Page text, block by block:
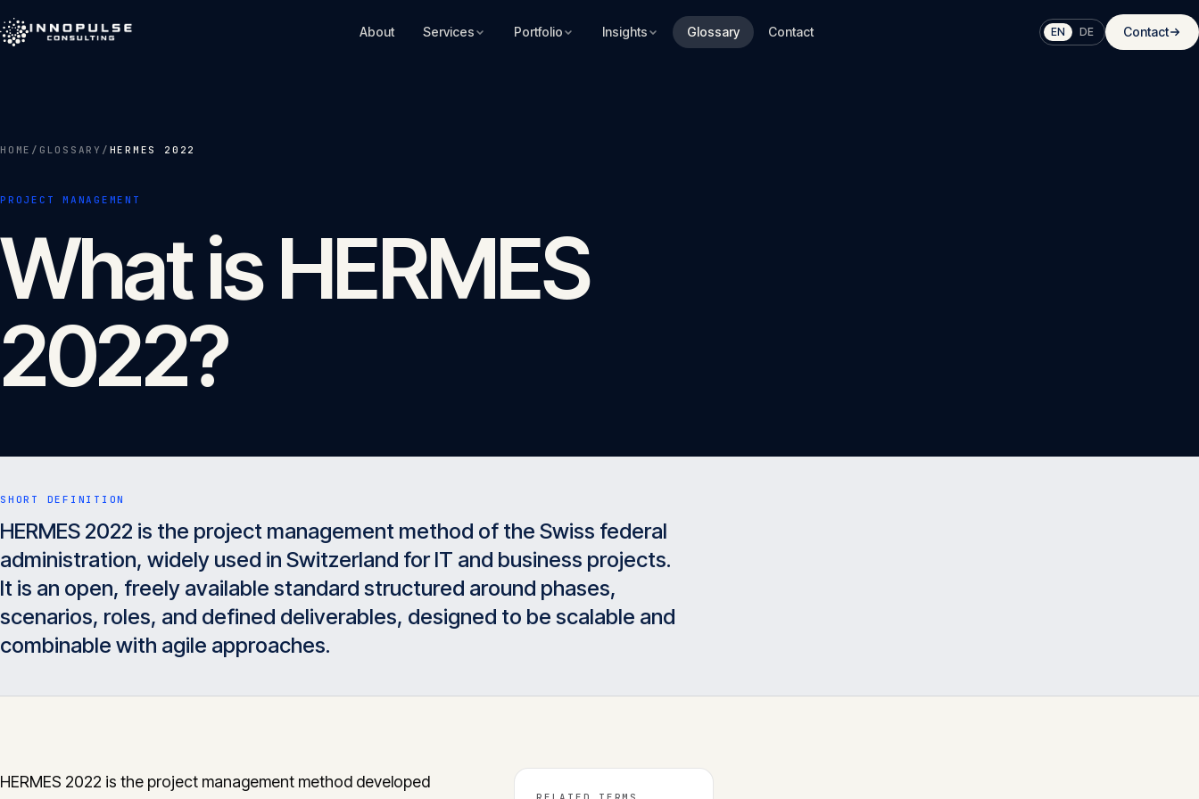
About Services Portfolio Insights Glossary Contact EN DE Contact
HOME / GLOSSARY / HERMES 2022
PROJECT MANAGEMENT
What is HERMES
2022?
SHORT DEFINITION
HERMES 2022 is the project management method of the Swiss federal
administration, widely used in Switzerland for IT and business projects.
It is an open, freely available standard structured around phases,
scenarios, roles, and defined deliverables, designed to be scalable and
combinable with agile approaches.
HERMES 2022 is the project management method developed